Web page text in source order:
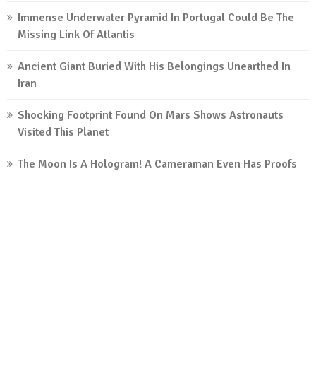
Immense Underwater Pyramid In Portugal Could Be The
Missing Link Of Atlantis
Ancient Giant Buried With His Belongings Unearthed In
Iran
Shocking Footprint Found On Mars Shows Astronauts
Visited This Planet
The Moon Is A Hologram! A Cameraman Even Has Proofs